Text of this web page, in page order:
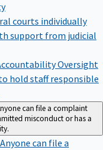
courts individually
support from judicial
Oversight
hold staff responsible
can file a complaint
misconduct or has a
Anyone can file a